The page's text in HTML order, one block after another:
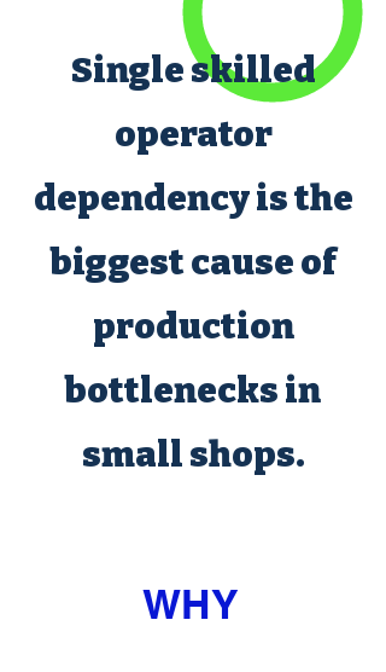
Single skilled
operator
dependency is the
biggest cause of
production
bottlenecks in
small shops.
WHY